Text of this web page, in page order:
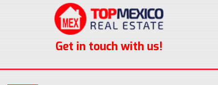
Get in touch with us!